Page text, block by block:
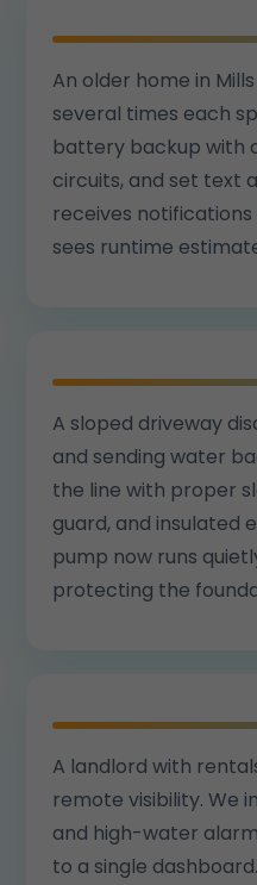
An older home in
several times each
battery backup with
circuits, and set text
receives
sees runtime
A sloped driveway
and sending water
the line with proper
guard, and insulated
pump now runs
protecting the
A landlord with
remote visibility. We
and high-water
to a single